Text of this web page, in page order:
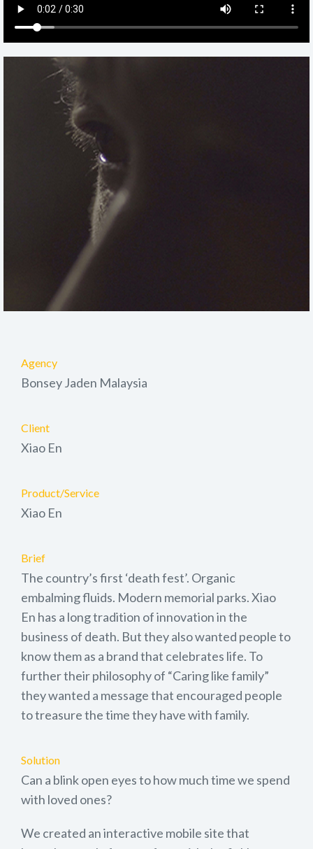
Agency
Bonsey Jaden Malaysia
Client
Xiao En
Product/Service
Xiao En
Brief
The country’s first ‘death fest’. Organic
embalming fluids. Modern memorial parks. Xiao
En has a long tradition of innovation in the
business of death. But they also wanted people to
know them as a brand that celebrates life. To
further their philosophy of “Caring like family”
they wanted a message that encouraged people
to treasure the time they have with family.
Solution
Can a blink open eyes to how much time we spend
with loved ones?
We created an interactive mobile site that